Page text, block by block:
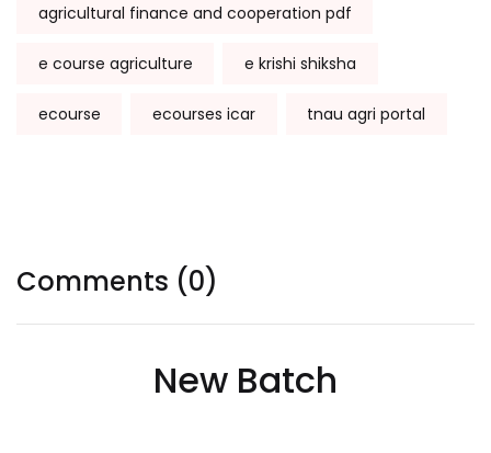
agricultural finance and cooperation pdf
e course agriculture e krishi shiksha
ecourse ecourses icar tnau agri portal
Comments (0)
New Batch